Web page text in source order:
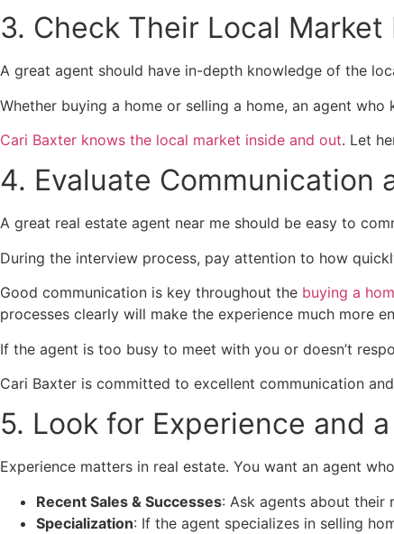
3. Check Their Local Market
A great agent should have in-depth knowledge of the
Whether buying a home or selling a home, an agent
Cari Baxter knows the local market inside and out. Let
4. Evaluate Communication
A great real estate agent near me should be easy to
During the interview process, pay attention to how
Good communication is key throughout the buying a
processes clearly will make the experience much more
If the agent is too busy to meet with you or doesn’t
Cari Baxter is committed to excellent communication
5. Look for Experience and
Experience matters in real estate. You want an agent
Recent Sales & Successes: Ask agents about their
Specialization: If the agent specializes in selling